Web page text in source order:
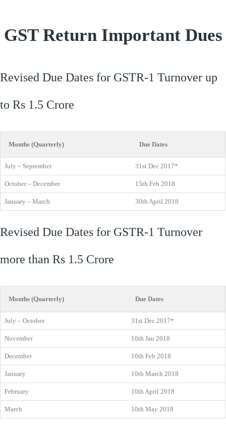
GST Return Important Dues
Revised Due Dates for GSTR-1 Turnover up
to Rs 1.5 Crore
Months (Quarterly) Due Dates
July – September 31st Dec 2017*
October – December 15th Feb 2018
January – March 30th April 2018
Revised Due Dates for GSTR-1 Turnover
more than Rs 1.5 Crore
Months (Quarterly) Due Dates
July – October 31st Dec 2017*
November 10th Jan 2018
December 10th Feb 2018
January 10th March 2018
February 10th April 2018
March 10th May 2018